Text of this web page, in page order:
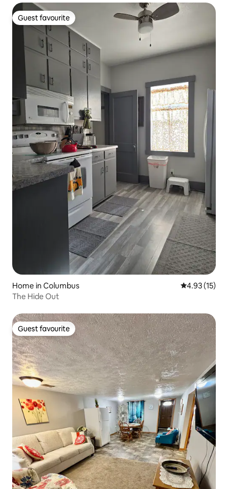
Guest favourite
Guest favourite
Home in Columbus 4.93 out of 5
4.93 (15)
The Hide Out
Guest favourite
Guest favourite